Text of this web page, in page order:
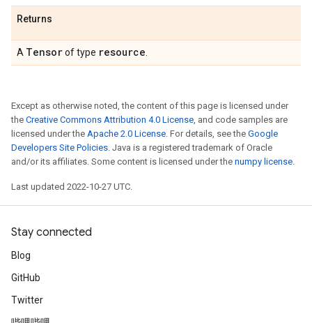
Returns
A Tensorof type resource
Except as otherwise noted, the content of this page is licensed under
the Creative Commons Attribution 4.0 License, and code samples are
licensed under the Apache 2.0 License. For details, see the Google
Developers Site Policies. Java is a registered trademark of Oracle
and/or its affiliates. Some content is licensed under the numpy license.
Last updated 2022-10-27 UTC.
Stay connected
Blog
GitHub
Twitter